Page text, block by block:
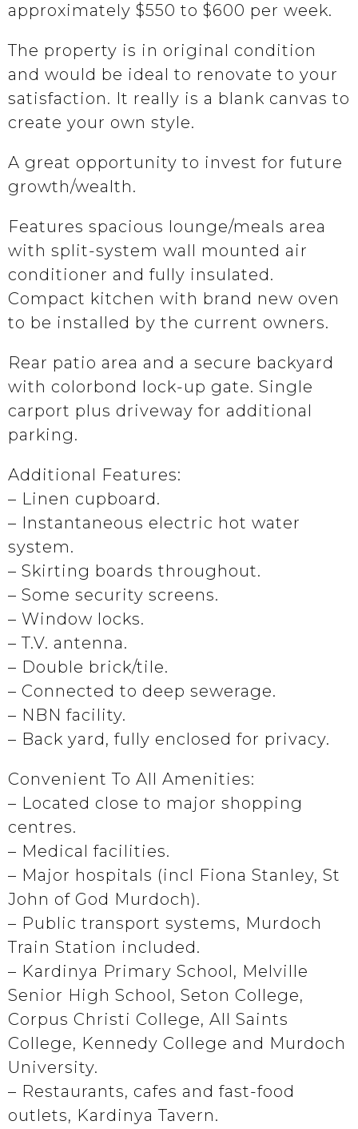
approximately $550 to $600 per week.
The property is in original condition
and would be ideal to renovate to your
satisfaction. It really is a blank canvas to
create your own style.
A great opportunity to invest for future
growth/wealth.
Features spacious lounge/meals area
with split-system wall mounted air
conditioner and fully insulated.
Compact kitchen with brand new oven
to be installed by the current owners.
Rear patio area and a secure backyard
with colorbond lock-up gate. Single
carport plus driveway for additional
parking.
Additional Features:
– Linen cupboard.
– Instantaneous electric hot water
system.
– Skirting boards throughout.
– Some security screens.
– Window locks.
– T.V. antenna.
– Double brick/tile.
– Connected to deep sewerage.
– NBN facility.
– Back yard, fully enclosed for privacy.
Convenient To All Amenities:
– Located close to major shopping
centres.
– Medical facilities.
– Major hospitals (incl Fiona Stanley, St
John of God Murdoch).
– Public transport systems, Murdoch
Train Station included.
– Kardinya Primary School, Melville
Senior High School, Seton College,
Corpus Christi College, All Saints
College, Kennedy College and Murdoch
University.
– Restaurants, cafes and fast-food
outlets, Kardinya Tavern.